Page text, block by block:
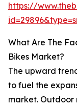
https://
What Are The
Bikes Market?
The upward
to fuel the
market. Outdoor